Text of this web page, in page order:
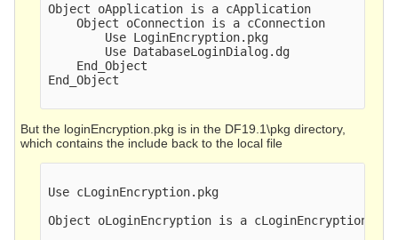
Object oApplication is a cApplication
    Object oConnection is a cConnection
        Use LoginEncryption.pkg
        Use DatabaseLoginDialog.dg
    End_Object
End_Object
But the loginEncryption.pkg is in the DF19.1\pkg directory,
which contains the include back to the local file
Use cLoginEncryption.pkg
Object oLoginEncryption is a cLoginEncryption